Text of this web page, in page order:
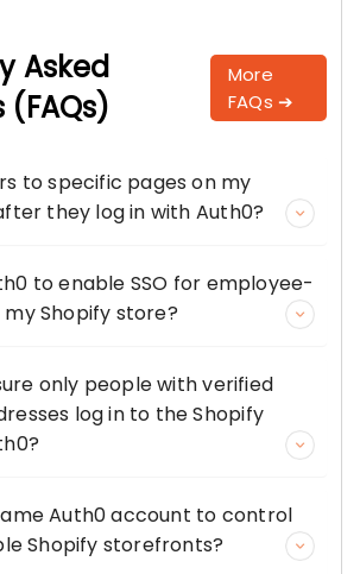
Asked
(FAQs)
More
FAQs ➔
to specific pages on my
they log in with Auth0?
to enable SSO for employee-
Shopify store?
only people with verified
log in to the Shopify
Auth0 account to control
Shopify storefronts?